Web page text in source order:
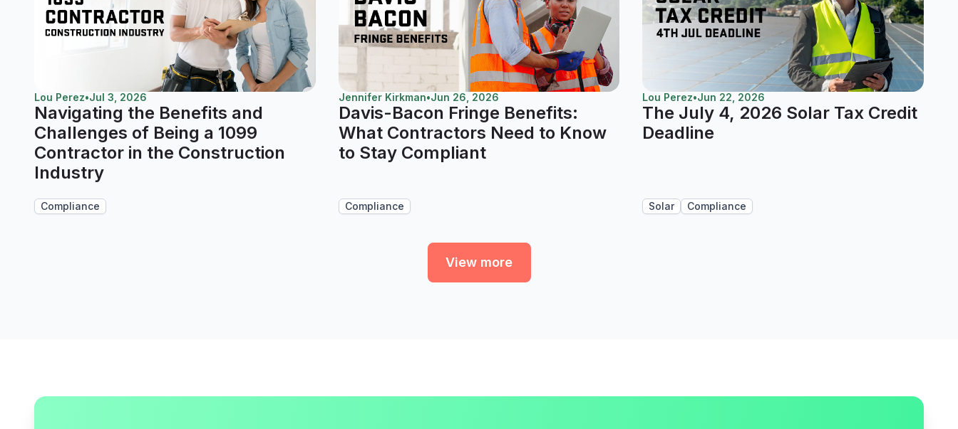
Lou Perez•Jul 3, 2026
Navigating the Benefits and
Challenges of Being a 1099
Contractor in the Construction
Industry
Compliance
Jennifer Kirkman•Jun 26, 2026
Davis-Bacon Fringe Benefits:
What Contractors Need to Know
to Stay Compliant
Compliance
Lou Perez•Jun 22, 2026
The July 4, 2026 Solar Tax Credit
Deadline
Solar Compliance
View more